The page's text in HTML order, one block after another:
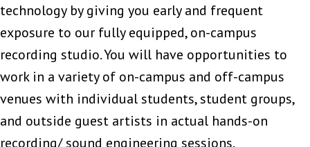
technology by giving you early and frequent
exposure to our fully equipped, on-campus
recording studio. You will have opportunities to
work in a variety of on-campus and off-campus
venues with individual students, student groups,
and outside guest artists in actual hands-on
recording/ sound engineering sessions.